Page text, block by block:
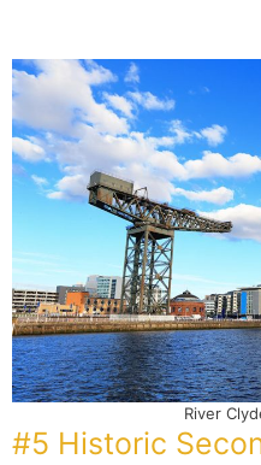
River
#5 Historic